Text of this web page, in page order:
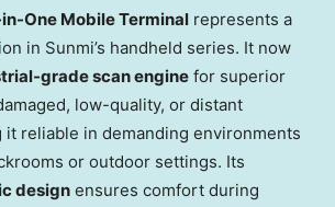
One Mobile Terminal represents a
in Sunmi’s handheld series. It now
grade scan engine for superior
low-quality, or distant
it reliable in demanding environments
or outdoor settings. Its
design ensures comfort during